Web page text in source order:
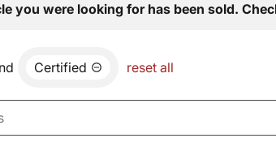
you were looking for has been sold.
Certified reset all